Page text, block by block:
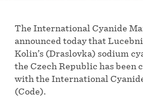
The International Cyanide
announced today that
Kolin’s (Draslovka) sodium
the Czech Republic has
with the International
(Code).